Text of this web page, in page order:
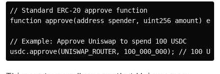
// Standard ERC-20 approve function
function approve(address spender, uint256 amount)
// Example: Approve Uniswap to spend 100 USDC